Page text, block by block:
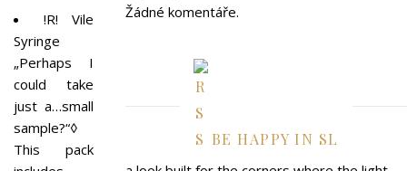
!R! Vile
Syringe
„Perhaps I
could take
just a…small
sample?“◊
This pack
Žádné komentáře.
BE HAPPY IN SL